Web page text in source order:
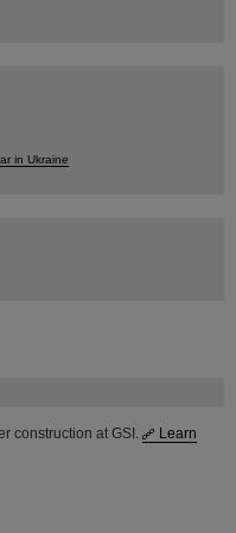
construction at GSI.
Learn
in Ukraine